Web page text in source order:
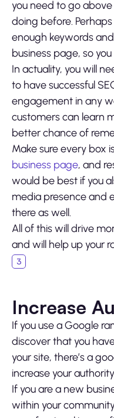
you need to go
doing before.
enough keywords
business page, so
In actuality, you will
to have successful
engagement in any
customers can learn
better chance of
Make sure every box
business page, and
would be best if you
media presence and
there as well.
All of this will drive
and will help up your
Increase
If you use a Google
discover that you
your site, there’s a
increase your
If you are a new
within your